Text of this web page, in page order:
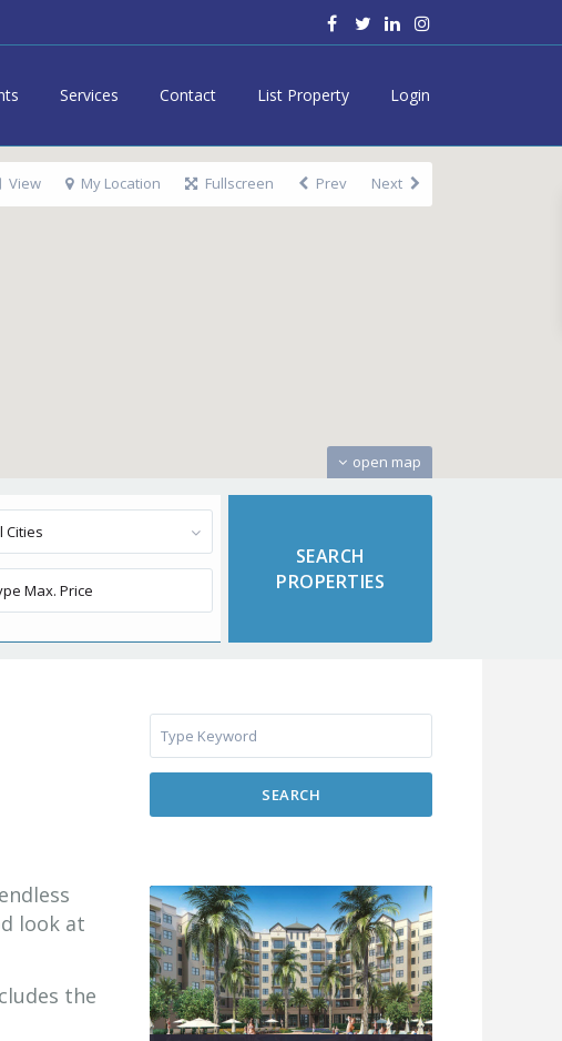
Services Contact List Property Login
open map
View My Location Fullscreen Prev Next
Cities
look at
the
SEARCH